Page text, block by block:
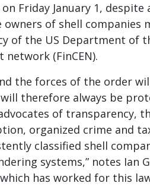
Friday January 1, despite
of shell companies
of the US Department of
(FinCEN).
the forces of the order
therefore always be
of transparency,
organized crime and
classified shell
systems,” notes Ian
has worked for this